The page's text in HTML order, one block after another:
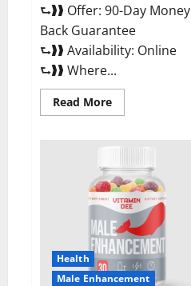
⮑❱❱ Offer: 90-Day Money
Back Guarantee
⮑❱❱ Availability: Online
⮑❱❱ Where...
Read MoreRead
more
Reviews?
Health
Male Enhancement